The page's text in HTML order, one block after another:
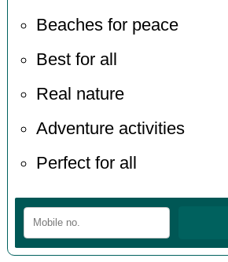
Beaches for peace
Best for all
Real nature
Adventure activities
Perfect for all